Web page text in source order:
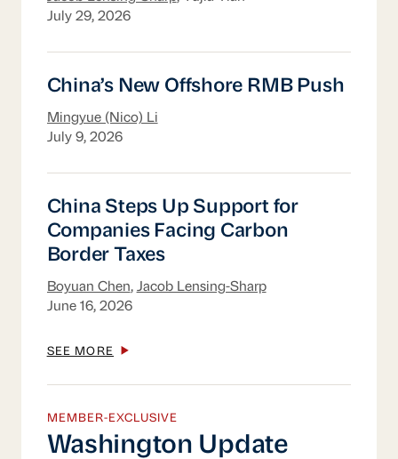
Jacob Lensing-Sharp
China’s New Offshore RMB Push
Mingyue (Nico) Li
China Steps Up Support for Companies
China Steps Up Support for
Companies Facing Carbon
Boyuan Chen,
MEMBER-EXCLUSIVE